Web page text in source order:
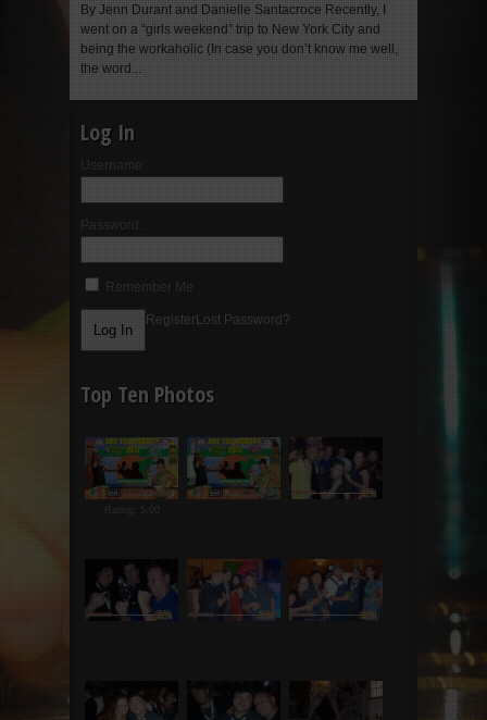
By Jenn Durant and Danielle Santacroce Recently, I
went on a “girls weekend” trip to New York City and
being the workaholic (In case you don’t know me well,
the word...
Log In
Username:
Password:
Remember Me
RegisterLost Password?
Top Ten Photos
Rating: 5.00